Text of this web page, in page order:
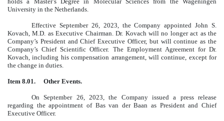
University in the Netherlands.
Effective September 26, 2023, the Company appointed John S.
Kovach, M.D. as Executive Chairman. Dr. Kovach will no longer act as the
Company’s President and Chief Executive Officer, but will continue as the
Company’s Chief Scientific Officer. The Employment Agreement for Dr.
Kovach, including his compensation arrangement, will continue, except for
the change in duties.
Item 8.01. Other Events.
On September 26, 2023, the Company issued a press release
regarding the appointment of Bas van der Baan as President and Chief
Executive Officer.